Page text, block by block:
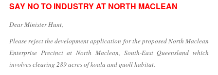
SAY NO TO INDUSTRY AT NORTH MACLEAN
Dear Minister Hunt,
Please reject the development application for the proposed North Maclean
Enterprise Precinct at North Maclean, South-East Queensland which
involves clearing 289 acres of koala and quoll habitat.